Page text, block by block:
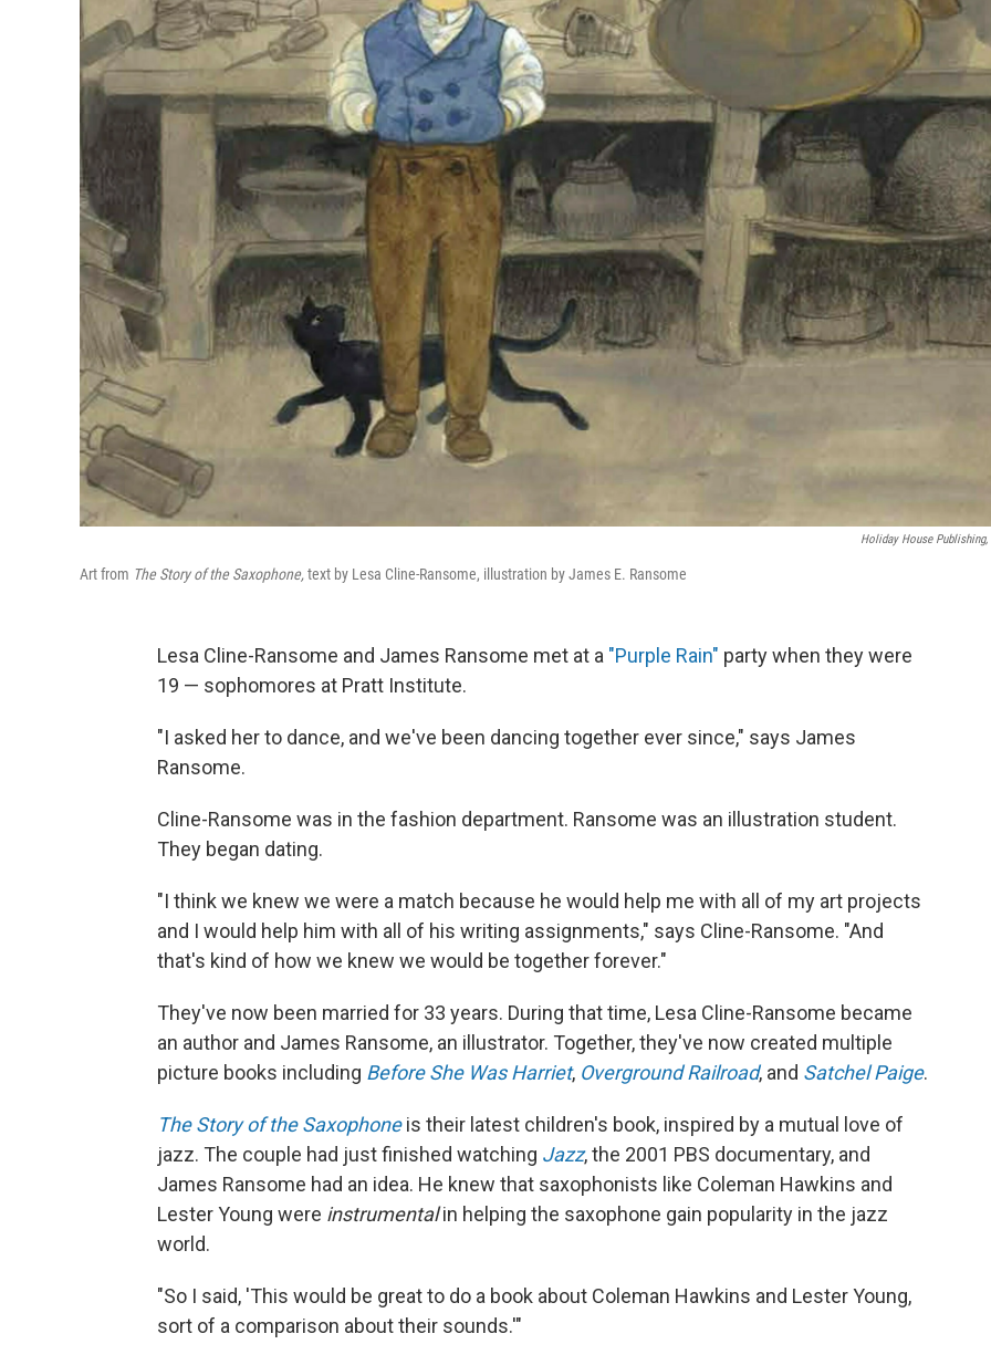
Holiday House Publishing,
Art from The Story of the Saxophone,text by Lesa Cline-Ransome, illustration by James E. Ransome
Lesa Cline-Ransome and James Ransome met at a "Purple Rain" party when they were
19 — sophomores at Pratt Institute.
"I asked her to dance, and we've been dancing together ever since," says James
Ransome.
Cline-Ransome was in the fashion department. Ransome was an illustration student.
They began dating.
"I think we knew we were a match because he would help me with all of my art projects
and I would help him with all of his writing assignments," says Cline-Ransome. "And
that's kind of how we knew we would be together forever."
They've now been married for 33 years. During that time, Lesa Cline-Ransome became
an author and James Ransome, an illustrator. Together, they've now created multiple
picture books including Before She Was Harriet, Overground Railroad, and Satchel Paige.
The Story of the Saxophoneis their latest children's book, inspired by a mutual love of
jazz. The couple had just finished watching Jazz, the 2001 PBS documentary, and
James Ransome had an idea. He knew that saxophonists like Coleman Hawkins and
Lester Young were instrumentalin helping the saxophone gain popularity in the jazz
world.
"So I said, 'This would be great to do a book about Coleman Hawkins and Lester Young,
sort of a comparison about their sounds.'"